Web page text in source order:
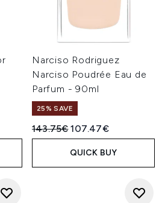
Narciso Rodriguez
Narciso Poudrée Eau de
Parfum - 90ml
25% SAVE
Recommended Retail Price:
143.75€Current price:
107.47€
QUICK BUY